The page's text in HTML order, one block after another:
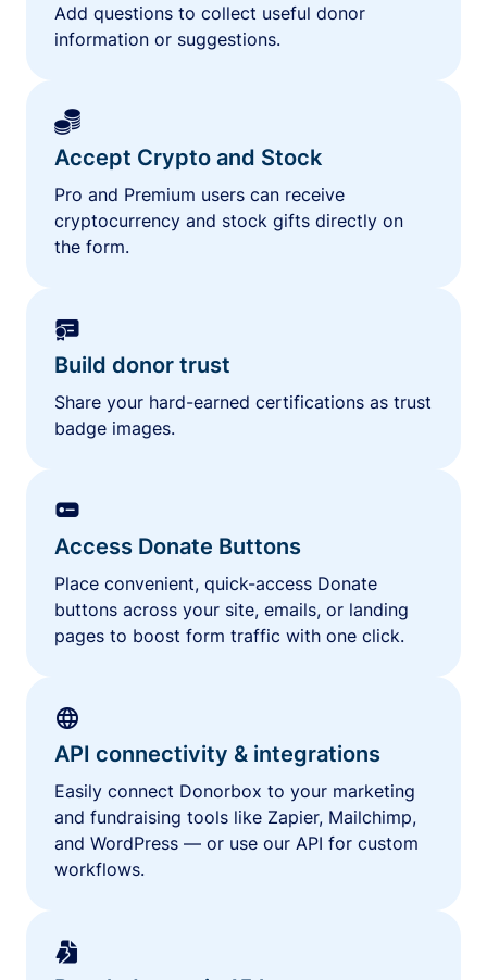
Add questions to collect useful donor
information or suggestions.
Accept Crypto and Stock
Pro and Premium users can receive
cryptocurrency and stock gifts directly on
the form.
Build donor trust
Share your hard-earned certifications as trust
badge images.
Access Donate Buttons
Place convenient, quick-access Donate
buttons across your site, emails, or landing
pages to boost form traffic with one click.
API connectivity & integrations
Easily connect Donorbox to your marketing
and fundraising tools like Zapier, Mailchimp,
and WordPress — or use our API for custom
workflows.